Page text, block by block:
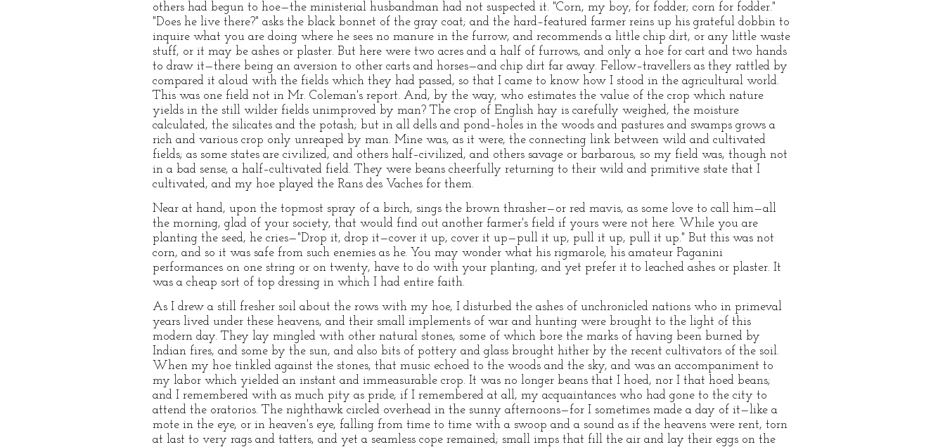
others had begun to hoe—the ministerial husbandman had not suspected it. "Corn, my boy, for fodder; corn for fodder."
"Does he live there?" asks the black bonnet of the gray coat; and the hard–featured farmer reins up his grateful dobbin to
inquire what you are doing where he sees no manure in the furrow, and recommends a little chip dirt, or any little waste
stuff, or it may be ashes or plaster. But here were two acres and a half of furrows, and only a hoe for cart and two hands
to draw it—there being an aversion to other carts and horses—and chip dirt far away. Fellow–travellers as they rattled by
compared it aloud with the fields which they had passed, so that I came to know how I stood in the agricultural world.
This was one field not in Mr. Coleman's report. And, by the way, who estimates the value of the crop which nature
yields in the still wilder fields unimproved by man? The crop of English hay is carefully weighed, the moisture
calculated, the silicates and the potash; but in all dells and pond–holes in the woods and pastures and swamps grows a
rich and various crop only unreaped by man. Mine was, as it were, the connecting link between wild and cultivated
fields; as some states are civilized, and others half–civilized, and others savage or barbarous, so my field was, though not
in a bad sense, a half–cultivated field. They were beans cheerfully returning to their wild and primitive state that I
cultivated, and my hoe played the Rans des Vaches for them.
Near at hand, upon the topmost spray of a birch, sings the brown thrasher—or red mavis, as some love to call him—all
the morning, glad of your society, that would find out another farmer's field if yours were not here. While you are
planting the seed, he cries—"Drop it, drop it—cover it up, cover it up—pull it up, pull it up, pull it up." But this was not
corn, and so it was safe from such enemies as he. You may wonder what his rigmarole, his amateur Paganini
performances on one string or on twenty, have to do with your planting, and yet prefer it to leached ashes or plaster. It
was a cheap sort of top dressing in which I had entire faith.
As I drew a still fresher soil about the rows with my hoe, I disturbed the ashes of unchronicled nations who in primeval
years lived under these heavens, and their small implements of war and hunting were brought to the light of this
modern day. They lay mingled with other natural stones, some of which bore the marks of having been burned by
Indian fires, and some by the sun, and also bits of pottery and glass brought hither by the recent cultivators of the soil.
When my hoe tinkled against the stones, that music echoed to the woods and the sky, and was an accompaniment to
my labor which yielded an instant and immeasurable crop. It was no longer beans that I hoed, nor I that hoed beans;
and I remembered with as much pity as pride, if I remembered at all, my acquaintances who had gone to the city to
attend the oratorios. The nighthawk circled overhead in the sunny afternoons—for I sometimes made a day of it—like a
mote in the eye, or in heaven's eye, falling from time to time with a swoop and a sound as if the heavens were rent, torn
at last to very rags and tatters, and yet a seamless cope remained; small imps that fill the air and lay their eggs on the